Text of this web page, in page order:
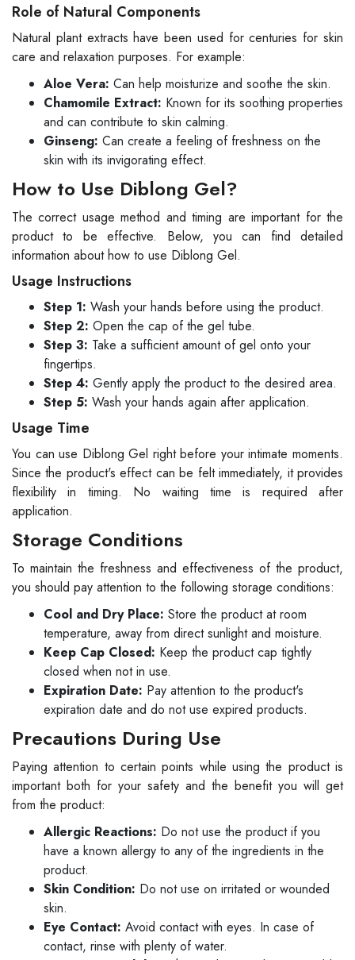
Role of Natural Components
Natural plant extracts have been used for centuries for skin
care and relaxation purposes. For example:
Aloe Vera: Can help moisturize and soothe the skin.
Chamomile Extract: Known for its soothing properties
and can contribute to skin calming.
Ginseng: Can create a feeling of freshness on the
skin with its invigorating effect.
How to Use Diblong Gel?
The correct usage method and timing are important for the
product to be effective. Below, you can find detailed
information about how to use Diblong Gel.
Usage Instructions
Step 1: Wash your hands before using the product.
Step 2: Open the cap of the gel tube.
Step 3: Take a sufficient amount of gel onto your
fingertips.
Step 4: Gently apply the product to the desired area.
Step 5: Wash your hands again after application.
Usage Time
You can use Diblong Gel right before your intimate moments.
Since the product's effect can be felt immediately, it provides
flexibility in timing. No waiting time is required after
application.
Storage Conditions
To maintain the freshness and effectiveness of the product,
you should pay attention to the following storage conditions:
Cool and Dry Place: Store the product at room
temperature, away from direct sunlight and moisture.
Keep Cap Closed: Keep the product cap tightly
closed when not in use.
Expiration Date: Pay attention to the product's
expiration date and do not use expired products.
Precautions During Use
Paying attention to certain points while using the product is
important both for your safety and the benefit you will get
from the product:
Allergic Reactions: Do not use the product if you
have a known allergy to any of the ingredients in the
product.
Skin Condition: Do not use on irritated or wounded
skin.
Eye Contact: Avoid contact with eyes. In case of
contact, rinse with plenty of water.